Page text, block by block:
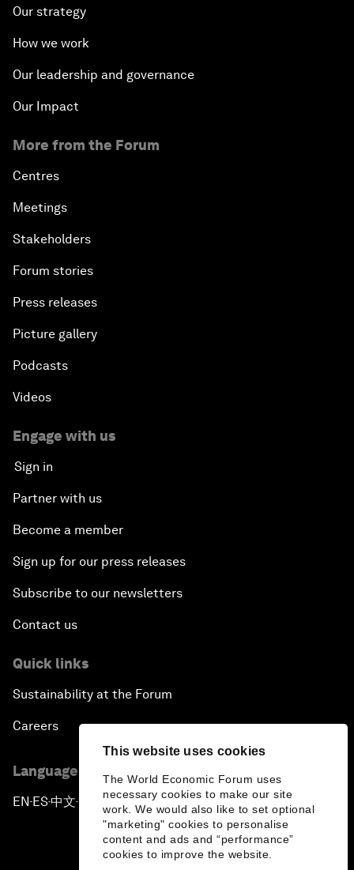
This website uses cookies
The World Economic Forum uses
necessary cookies to make our site
work. We would also like to set optional
"marketing" cookies to personalise
content and ads and “performance”
cookies to improve the website.
Our strategy
How we work
Our leadership and governance
Our Impact
More from the Forum
Centres
Meetings
Stakeholders
Forum stories
Press releases
Picture gallery
Podcasts
Videos
Engage with us
Sign in
Partner with us
Become a member
Sign up for our press releases
Subscribe to our newsletters
Contact us
Quick links
Sustainability at the Forum
Careers
Language editions
EN ▪ES▪中文▪ 日本語